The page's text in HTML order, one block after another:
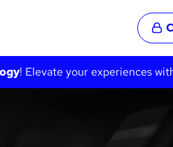
! Elevate your experiences